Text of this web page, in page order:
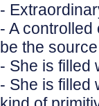
-
- A
be the
- She is filled
- She is filled